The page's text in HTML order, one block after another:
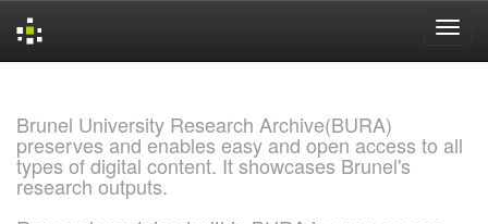
Brunel University Research Archive(BURA)
preserves and enables easy and open access to all
types of digital content. It showcases Brunel's
research outputs.